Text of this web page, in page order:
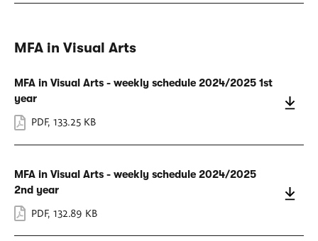
MFA in Visual Arts
MFA in Visual Arts - weekly schedule 2024/2025 1st
year
PDF, 133.25 KB
MFA in Visual Arts - weekly schedule 2024/2025
2nd year
PDF, 132.89 KB